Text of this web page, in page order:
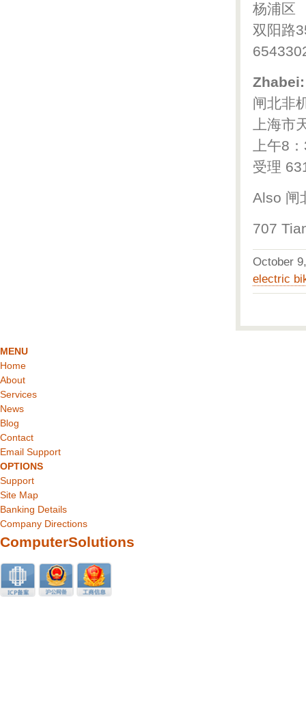
杨浦区
双阳路
Zhabei:
闸北非
上海市
上午8
受理
Also 闸
707
October
electric
MENU
Home
About
Services
News
Blog
Contact
Email Support
OPTIONS
Support
Site Map
Banking Details
Company Directions
ComputerSolutions